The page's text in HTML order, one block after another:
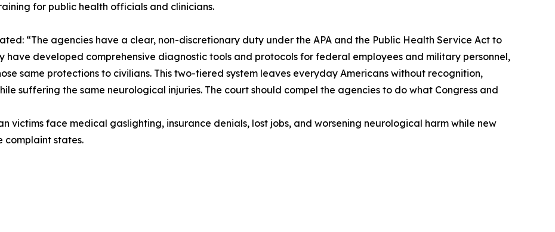
for public health officials and clinicians.
“The agencies have a clear, non-discretionary duty under the APA and the Public Health Service Act to
have developed comprehensive diagnostic tools and protocols for federal employees and military personnel,
same protections to civilians. This two-tiered system leaves everyday Americans without recognition,
suffering the same neurological injuries. The court should compel the agencies to do what Congress and
victims face medical gaslighting, insurance denials, lost jobs, and worsening neurological harm while new
complaint states.